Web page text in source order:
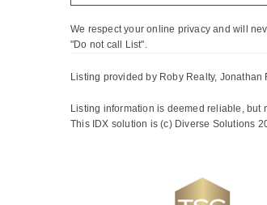
We respect your online privacy and will
"Do not call List".
Listing provided by Roby Realty, Jonathan
Listing information is deemed reliable, but
This IDX solution is (c) Diverse Solutions